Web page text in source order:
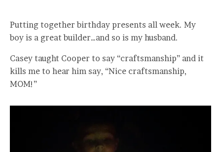
Putting together birthday presents all week. My
boy is a great builder…and so is my husband.
Casey taught Cooper to say “craftsmanship” and it
kills me to hear him say, “Nice craftsmanship,
MOM!”